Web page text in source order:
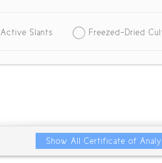
Active Slants Freezed-Dried
Show All Certificate of